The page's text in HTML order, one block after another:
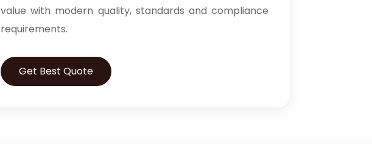
value with modern quality, standards and compliance
requirements.
Get Best Quote